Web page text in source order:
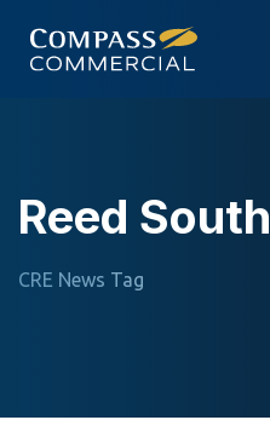
links
content
Reed South
CRE News Tag